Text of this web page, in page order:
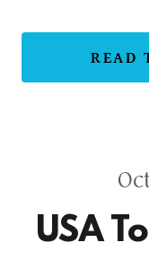
READ
USA